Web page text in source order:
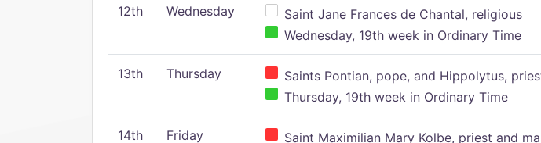
12th Wednesday
Saint Jane Frances de Chantal, religious
Wednesday, 19th week in Ordinary Time
13th Thursday
Saints Pontian, pope, and Hippolytus,
Thursday, 19th week in Ordinary Time
14th Friday Saint Maximilian Mary Kolbe, priest and